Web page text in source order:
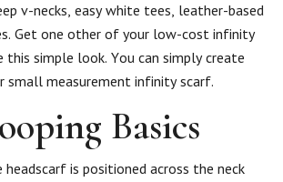
v-necks, easy white tees, leather-based
Get one other of your low-cost infinity
this simple look. You can simply create
small measurement infinity scarf.
Basics
is positioned across the neck